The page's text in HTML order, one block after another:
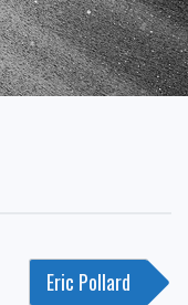
Eric Pollard